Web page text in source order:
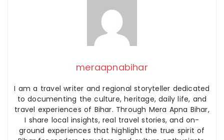
meraapnabihar
I am a travel writer and regional storyteller dedicated
to documenting the culture, heritage, daily life, and
travel experiences of Bihar. Through Mera Apna Bihar,
I share local insights, real travel stories, and on-
ground experiences that highlight the true spirit of